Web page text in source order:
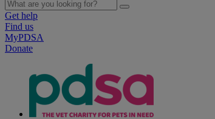
Get help
Find us
MyPDSA
Donate